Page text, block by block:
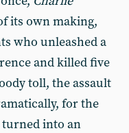
its own making,
who unleashed a
and killed five
toll, the assault
for the
turned into an